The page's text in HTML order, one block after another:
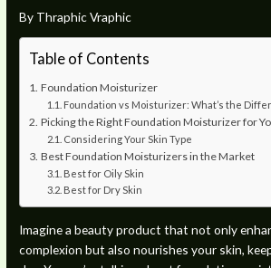
By Thraphic Vraphic
Table of Contents
Foundation Moisturizer
Foundation vs Moisturizer: What’s the
Picking the Right Foundation Moisturizer for
Considering Your Skin Type
Best Foundation Moisturizers in the Market
Best for Oily Skin
Best for Dry Skin
Imagine a beauty product that not only
complexion but also nourishes your skin,